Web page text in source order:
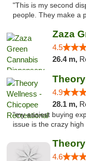
"This is my second
people. They make a
4.5
26.4 m,
4.9
28.1 m,
"my easiest buying
issue is the crazy
4.6